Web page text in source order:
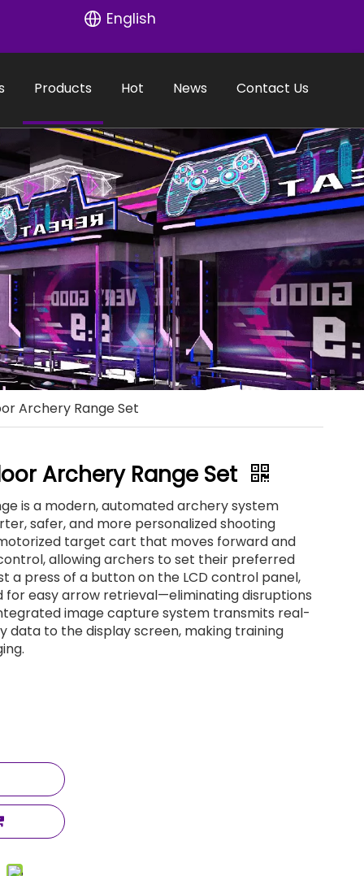
English
Products Hot News Contact Us
Archery Range Set
Archery Range Set
is a modern, automated archery system
safer, and more personalized shooting
target cart that moves forward and
allowing archers to set their preferred
a press of a button on the LCD control panel,
easy arrow retrieval—eliminating disruptions
image capture system transmits real-
data to the display screen, making training